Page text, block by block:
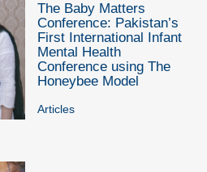
The Baby Matters
Conference: Pakistan’s
First International Infant
Mental Health
Conference using The
Honeybee Model
Articles